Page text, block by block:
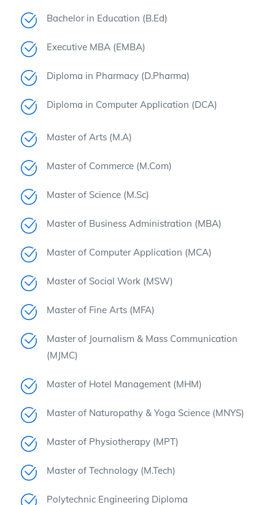
Bachelor in Education (B.Ed)
Executive MBA (EMBA)
Diploma in Pharmacy (D.Pharma)
Diploma in Computer Application (DCA)
Master of Arts (M.A)
Master of Commerce (M.Com)
Master of Science (M.Sc)
Master of Business Administration (MBA)
Master of Computer Application (MCA)
Master of Social Work (MSW)
Master of Fine Arts (MFA)
Master of Journalism & Mass Communication
(MJMC)
Master of Hotel Management (MHM)
Master of Naturopathy & Yoga Science (MNYS)
Master of Physiotherapy (MPT)
Master of Technology (M.Tech)
Polytechnic Engineering Diploma